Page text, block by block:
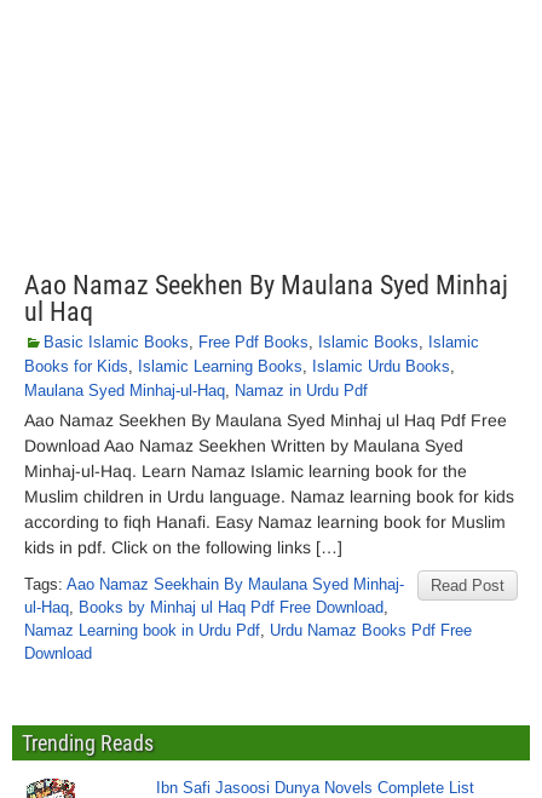
Aao Namaz Seekhen By Maulana Syed Minhaj
ul Haq
Basic Islamic Books, Free Pdf Books, Islamic Books, Islamic
Books for Kids, Islamic Learning Books, Islamic Urdu Books,
Maulana Syed Minhaj-ul-Haq, Namaz in Urdu Pdf
Aao Namaz Seekhen By Maulana Syed Minhaj ul Haq Pdf Free
Download Aao Namaz Seekhen Written by Maulana Syed
Minhaj-ul-Haq. Learn Namaz Islamic learning book for the
Muslim children in Urdu language. Namaz learning book for kids
according to fiqh Hanafi. Easy Namaz learning book for Muslim
kids in pdf. Click on the following links […]
Read Post
Tags: Aao Namaz Seekhain By Maulana Syed Minhaj-
ul-Haq, Books by Minhaj ul Haq Pdf Free Download,
Namaz Learning book in Urdu Pdf, Urdu Namaz Books Pdf Free
Download
Trending Reads
Ibn Safi Jasoosi Dunya Novels Complete List